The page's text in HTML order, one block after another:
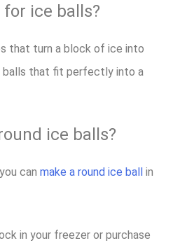
ice balls?
that turn a block of ice into
that fit perfectly into a
ice balls?
can make a round ice ball in
in your freezer or purchase